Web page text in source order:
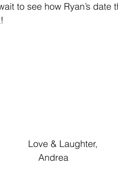
to see how Ryan’s date
                                  Love & Laughter,
                                      Andrea